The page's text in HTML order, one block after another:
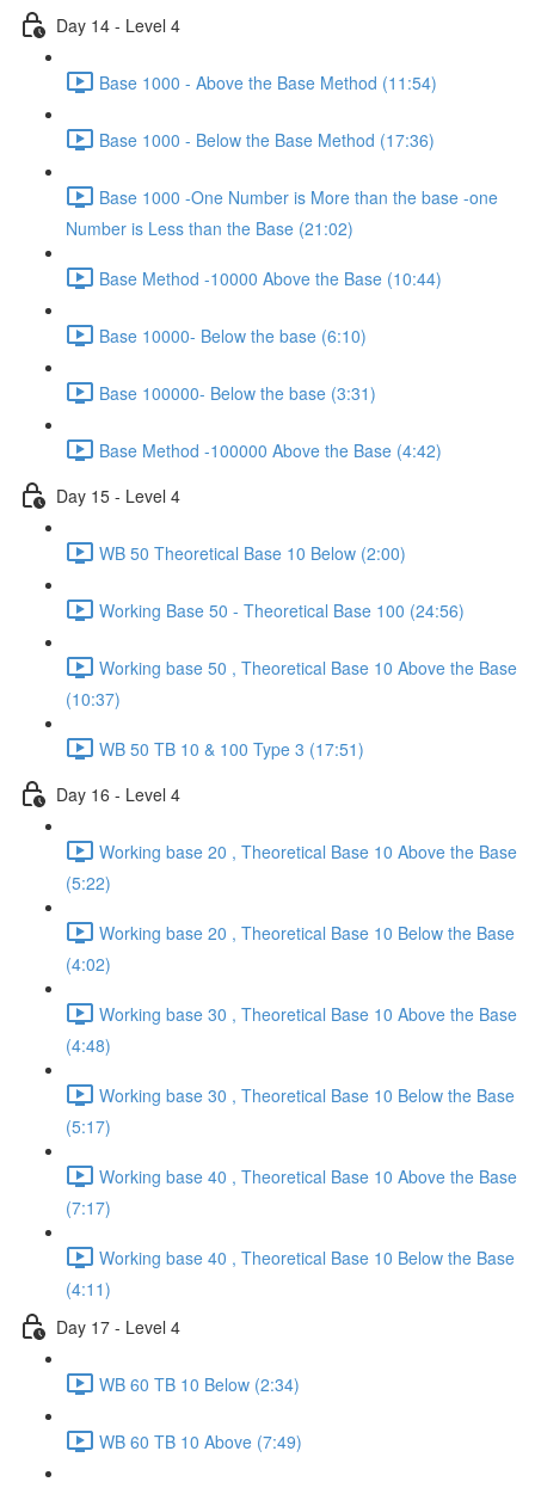
Day 14 - Level 4
Base 1000 - Above the Base Method (11:54)
Base 1000 - Below the Base Method (17:36)
Base 1000 -One Number is More than the base -one
Number is Less than the Base (21:02)
Base Method -10000 Above the Base (10:44)
Base 10000- Below the base (6:10)
Base 100000- Below the base (3:31)
Base Method -100000 Above the Base (4:42)
Day 15 - Level 4
WB 50 Theoretical Base 10 Below (2:00)
Working Base 50 - Theoretical Base 100 (24:56)
Working base 50 , Theoretical Base 10 Above the Base
(10:37)
WB 50 TB 10 & 100 Type 3 (17:51)
Day 16 - Level 4
Working base 20 , Theoretical Base 10 Above the Base
(5:22)
Working base 20 , Theoretical Base 10 Below the Base
(4:02)
Working base 30 , Theoretical Base 10 Above the Base
(4:48)
Working base 30 , Theoretical Base 10 Below the Base
(5:17)
Working base 40 , Theoretical Base 10 Above the Base
(7:17)
Working base 40 , Theoretical Base 10 Below the Base
(4:11)
Day 17 - Level 4
WB 60 TB 10 Below (2:34)
WB 60 TB 10 Above (7:49)